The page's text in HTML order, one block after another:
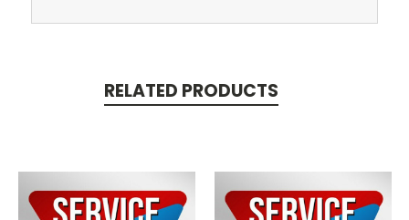
RELATED PRODUCTS